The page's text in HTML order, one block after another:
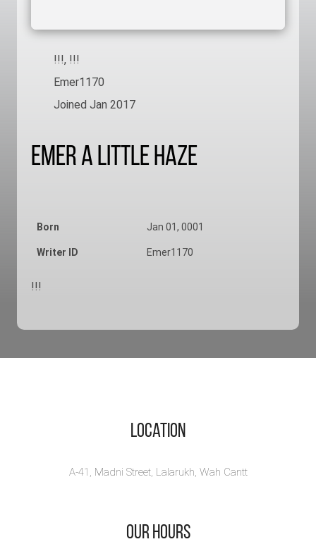
!!!, !!!
Emer1170
Joined Jan 2017
Emer A Little Haze
Born Jan 01, 0001
Writer ID Emer1170
!!!
Location
A-41, Madni Street, Lalarukh, Wah Cantt
Our Hours